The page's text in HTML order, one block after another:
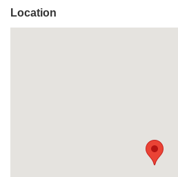
Location